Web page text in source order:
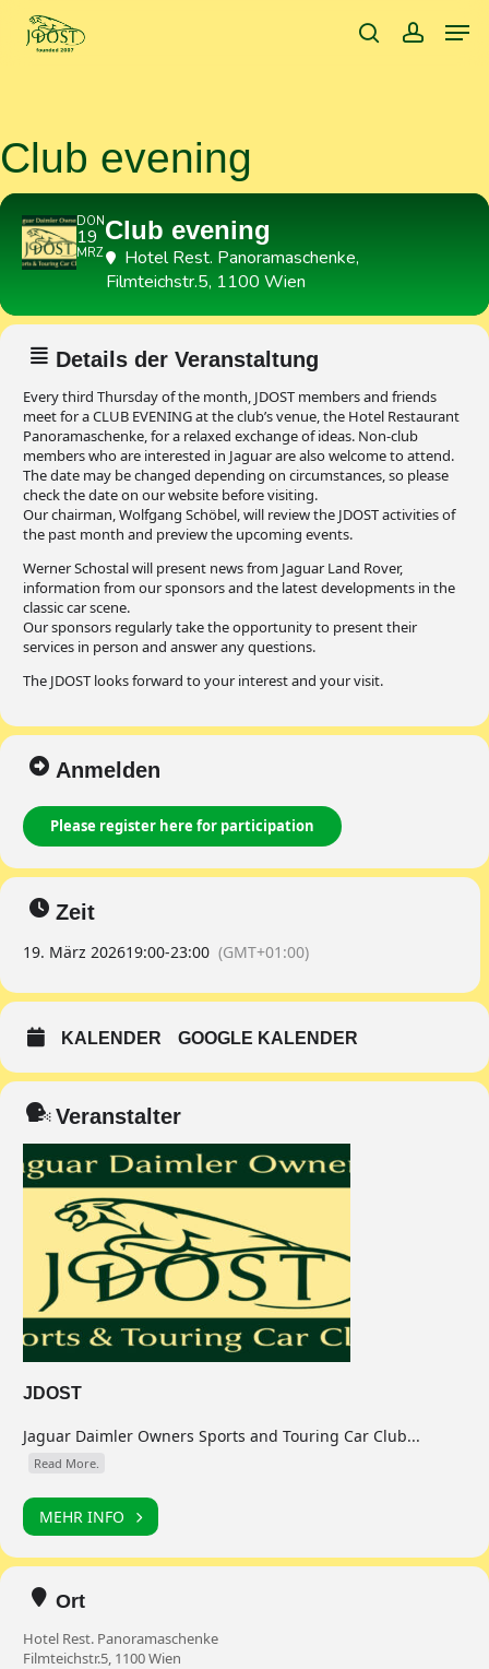
Skip
search
Club evening
DON
19
MRZ
Club evening
Hotel Rest. Panoramaschenke,
Filmteichstr.5, 1100 Wien
Details der Veranstaltung
Every third Thursday of the month, JDOST members and friends
meet for a CLUB EVENING at the club’s venue, the Hotel Restaurant
Panoramaschenke, for a relaxed exchange of ideas. Non-club
members who are interested in Jaguar are also welcome to attend.
The date may be changed depending on circumstances, so please
check the date on our website before visiting.
Our chairman, Wolfgang Schöbel, will review the JDOST activities of
the past month and preview the upcoming events.
Werner Schostal will present news from Jaguar Land Rover,
information from our sponsors and the latest developments in the
classic car scene.
Our sponsors regularly take the opportunity to present their
services in person and answer any questions.
The JDOST looks forward to your interest and your visit.
Anmelden
Please register here for participation
Zeit
19. März 202619:00-23:00 (GMT+01:00)
KALENDER GOOGLE KALENDER
Veranstalter
JDOST
Jaguar Daimler Owners Sports and Touring Car Club...
Read More.
MEHR INFO
Ort
Hotel Rest. Panoramaschenke
Filmteichstr.5, 1100 Wien